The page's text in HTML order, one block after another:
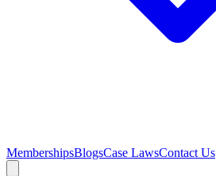
MembershipsBlogsCase LawsContact Us